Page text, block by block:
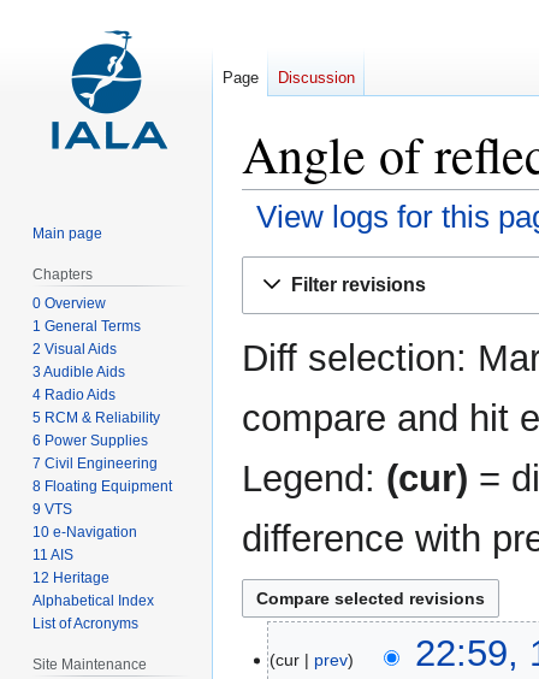
Angle of
View logs for this
Filter revisions
Diff selection:
compare and hit
Legend: (cur) =
difference with
February
cur prev
22:59,
Page Discussion
Main page
Chapters
0 Overview
1 General Terms
2 Visual Aids
3 Audible Aids
4 Radio Aids
5 RCM & Reliability
6 Power Supplies
7 Civil Engineering
8 Floating Equipment
9 VTS
10 e-Navigation
11 AIS
12 Heritage
Alphabetical Index
List of Acronyms
Site Maintenance